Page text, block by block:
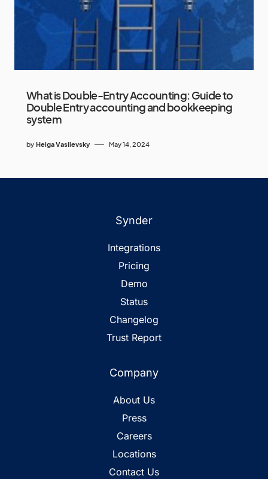
What is Double-Entry Accounting: Guide to
Double Entry accounting and bookkeeping
system
by Helga Vasilevsky May 14, 2024
Synder
Integrations
Pricing
Demo
Status
Changelog
Trust Report
Company
About Us
Press
Careers
Locations
Contact Us